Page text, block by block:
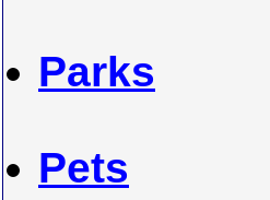
Parks
Pets